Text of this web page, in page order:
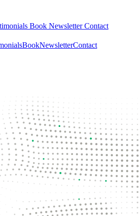
Book NewsletterContact
BookNewsletterContact